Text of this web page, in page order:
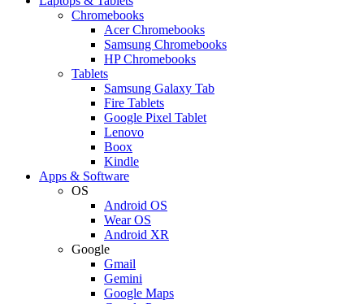
Chromebooks
Acer Chromebooks
Samsung Chromebooks
HP Chromebooks
Tablets
Samsung Galaxy Tab
Fire Tablets
Google Pixel Tablet
Lenovo
Boox
Kindle
Apps & Software
OS
Android OS
Wear OS
Android XR
Google
Gmail
Gemini
Google Maps